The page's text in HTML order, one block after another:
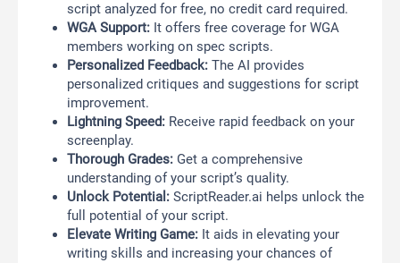
script analyzed for free, no credit card required.
WGA Support: It offers free coverage for WGA
members working on spec scripts.
Personalized Feedback: The AI provides
personalized critiques and suggestions for script
improvement.
Lightning Speed: Receive rapid feedback on your
screenplay.
Thorough Grades: Get a comprehensive
understanding of your script’s quality.
Unlock Potential: ScriptReader.ai helps unlock the
full potential of your script.
Elevate Writing Game: It aids in elevating your
writing skills and increasing your chances of